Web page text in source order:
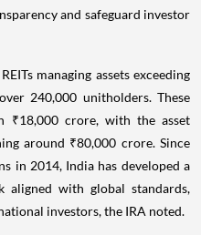
and safeguard investor
managing assets exceeding
240,000 unitholders. These
₹18,000 crore, with the asset
around ₹80,000 crore. Since
in 2014, India has developed a
aligned with global standards,
investors, the IRA noted.